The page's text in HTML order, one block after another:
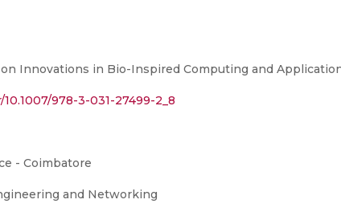
Innovations in Bio-Inspired Computing and
978-3-031-27499-2_8
- Coimbatore
and Networking